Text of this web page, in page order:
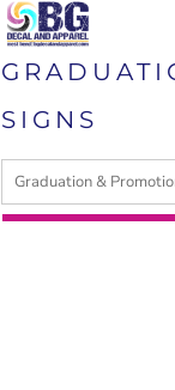
SIGNS